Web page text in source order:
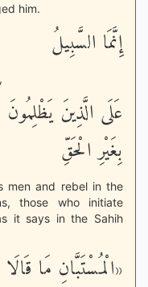
him.
إِنَّمَا السَّبِيلُ
عَلَى الَّذِينَ
بِغَيْرِ الْحَقِّ
men and rebel in the
those who initiate
it says in the Sahih
«الْمُسْتَبَّانِ مَا